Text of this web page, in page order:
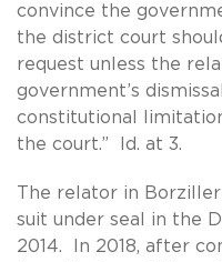
convince the
the district court
request unless the
government’s
constitutional
the court.” Id. at 3.
The relator in
suit under seal in the
2014. In 2018, after